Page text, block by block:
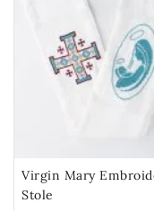
Virgin Mary
Stole